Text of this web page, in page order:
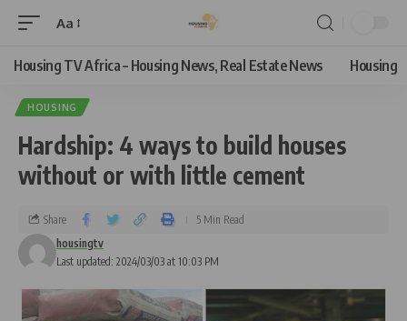
Aa
Housing TV Africa – Housing News, Real Estate News Housing
HOUSING
Hardship: 4 ways to build houses
without or with little cement
Last updated: 2024/03/03 at 10:03 PM
housingtv
Share 5 Min Read